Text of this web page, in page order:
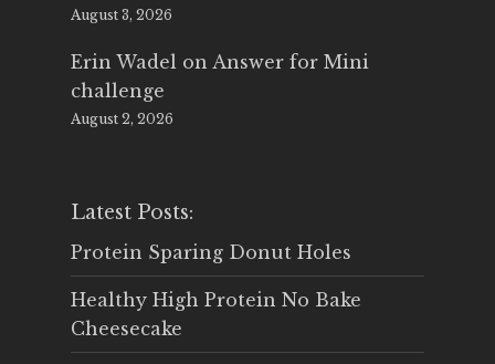
August 3, 2026
Erin Wadel on Answer for Mini
challenge
August 2, 2026
Latest Posts:
Protein Sparing Donut Holes
Healthy High Protein No Bake
Cheesecake